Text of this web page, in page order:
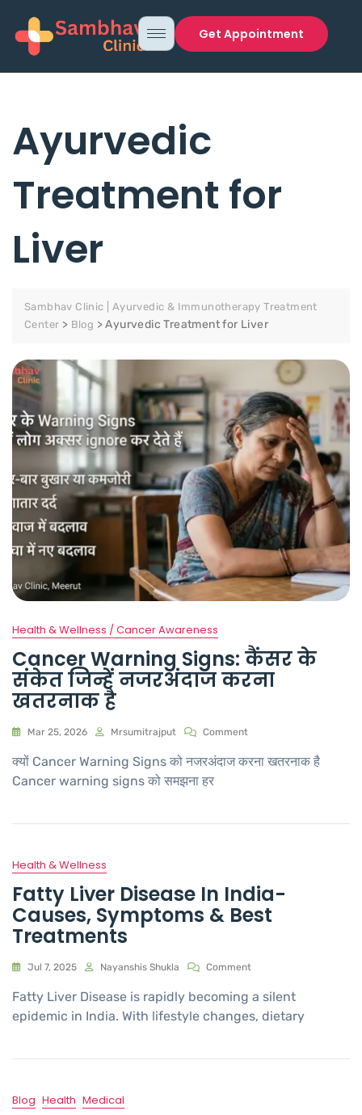
Get Appointment
Ayurvedic
Treatment for
Liver
Sambhav Clinic | Ayurvedic & Immunotherapy Treatment
Center > Blog >Ayurvedic Treatment for Liver
Health & Wellness / Cancer Awareness
Cancer Warning Signs: कैंसर के
संकेत जिन्हें नजरअंदाज करना
खतरनाक है
Mar 25, 2026 Mrsumitrajput Comment
क्यों Cancer Warning Signs को नजरअंदाज करना खतरनाक है
Cancer warning signs को समझना हर
Health & Wellness
Fatty Liver Disease In India-
Causes, Symptoms & Best
Treatments
Jul 7, 2025 Nayanshis Shukla Comment
Fatty Liver Disease is rapidly becoming a silent
epidemic in India. With lifestyle changes, dietary
Blog Health Medical